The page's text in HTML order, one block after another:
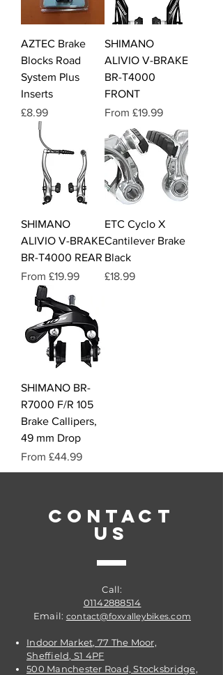
AZTEC Brake
Blocks Road
System Plus
Inserts
Price
£8.99
SHIMANO
ALIVIO V-BRAKE
BR-T4000
FRONT
From £19.99
Sale Price
SHIMANO
ALIVIO V-BRAKE
BR-T4000 REAR
From £19.99
Sale Price
ETC Cyclo X
Cantilever Brake
Black
Price
£18.99
SHIMANO BR-
R7000 F/R 105
Brake Callipers,
49 mm Drop
From £44.99
Sale Price
CONTACT
US
Call:
01142888514
Email: contact@foxvalleybikes.com
Indoor Market, 77 The Moor,
Sheffield, S1 4PF
500 Manchester Road, Stocksbridge,